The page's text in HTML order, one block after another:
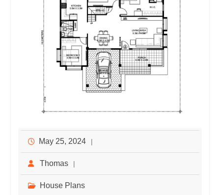
May 25, 2024
Thomas
House Plans